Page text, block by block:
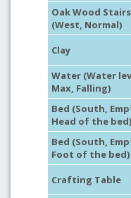
Oak Wood Stairs
(West, Normal)
Clay
Water (Water
Max, Falling)
Bed (South,
Head of the bed)
Bed (South,
Foot of the bed)
Crafting Table